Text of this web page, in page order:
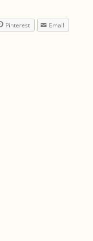
Pinterest Email